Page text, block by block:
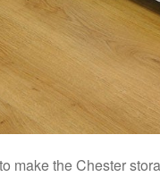
make the Chester